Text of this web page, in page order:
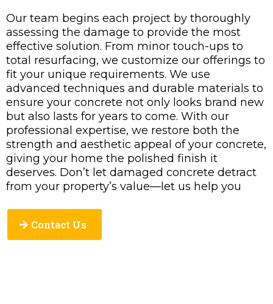
Our team begins each project by thoroughly
assessing the damage to provide the most
effective solution. From minor touch-ups to
total resurfacing, we customize our offerings to
fit your unique requirements. We use
advanced techniques and durable materials to
ensure your concrete not only looks brand new
but also lasts for years to come. With our
professional expertise, we restore both the
strength and aesthetic appeal of your concrete,
giving your home the polished finish it
deserves. Don’t let damaged concrete detract
from your property’s value—let us help you
Contact Us